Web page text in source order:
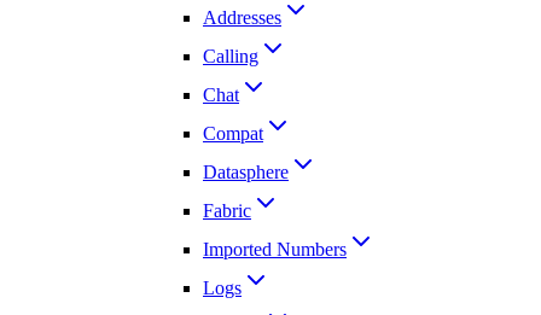
Addresses
Calling
Chat
Compat
Datasphere
Fabric
Imported Numbers
Logs